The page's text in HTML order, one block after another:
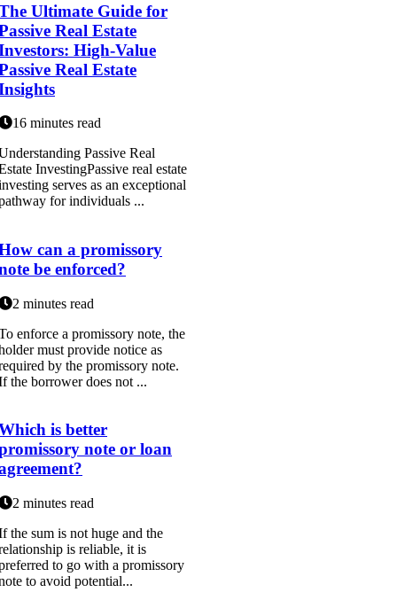
Ultimate Guide for
Real Estate
High-Value
Real Estate
16 minutes read
Passive Real
InvestingPassive real estate
serves as an exceptional
for individuals ...
can a promissory
be enforced?
2 minutes read
enforce a promissory note, the
must provide notice as
by the promissory note.
the borrower does not ...
is better
note or loan
2 minutes read
the sum is not huge and the
is reliable, it is
to go with a promissory
to avoid potential...